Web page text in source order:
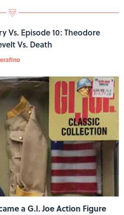
Vs. Episode 10: Theodore
Vs. Death
a G.I. Joe Action Figure